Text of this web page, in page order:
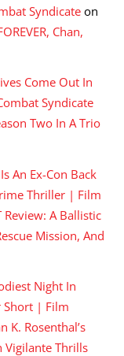
Syndicate on
Chan,
Come Out In
Syndicate
Two In A Trio
An Ex-Con Back
Thriller | Film
Review: A Ballistic
Mission, And
Night In
Short | Film
K. Rosenthal’s
Vigilante Thrills